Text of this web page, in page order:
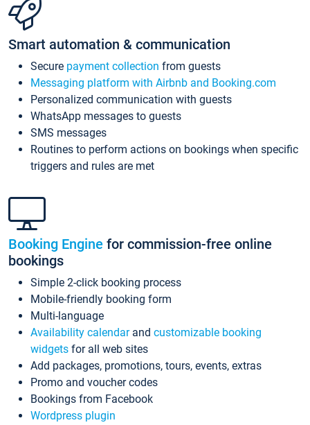
Smart automation & communication
Secure payment collection from guests
Messaging platform with Airbnb and Booking.com
Personalized communication with guests
WhatsApp messages to guests
SMS messages
Routines to perform actions on bookings when specific
triggers and rules are met
Booking Engine for commission-free online
bookings
Simple 2-click booking process
Mobile-friendly booking form
Multi-language
Availability calendarand customizable booking
widgets for all web sites
Add packages, promotions, tours, events, extras
Promo and voucher codes
Bookings from Facebook
Wordpress plugin